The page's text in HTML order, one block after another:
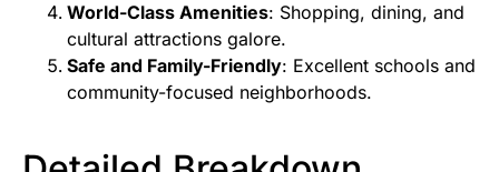
World-Class Amenities: Shopping, dining, and
cultural attractions galore.
Safe and Family-Friendly: Excellent schools and
community-focused neighborhoods.